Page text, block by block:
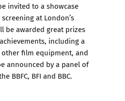
invited to ashowcase
at London’s
be awarded great prizes
including a
other film equipment, and
announced by a panel of
BBFC, BFI and BBC.